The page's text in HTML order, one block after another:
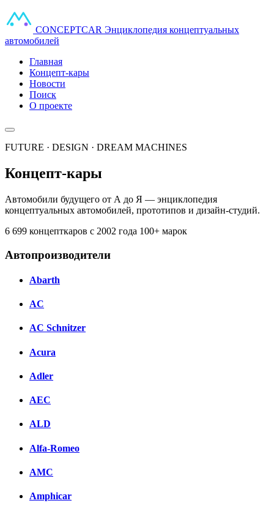
CONCEPTCAR Энциклопедия концептуальных
автомобилей
Главная
Концепт-кары
Новости
Поиск
О проекте
FUTURE · DESIGN · DREAM MACHINES
Концепт-кары
Автомобили будущего от А до Я — энциклопедия
концептуальных автомобилей, прототипов и дизайн-студий.
6 699 концепткаров с 2002 года 100+ марок
Автопроизводители
Abarth
AC
AC Schnitzer
Acura
Adler
AEC
ALD
Alfa-Romeo
AMC
Amphicar